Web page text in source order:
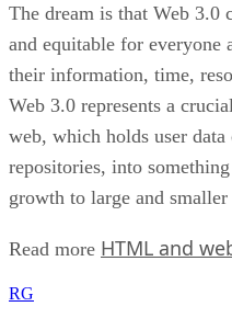
The dream is that Web 3.0
and equitable for everyone
their information, time,
Web 3.0 represents a
web, which holds user
repositories, into
growth to large and
Read more HTML and
RG